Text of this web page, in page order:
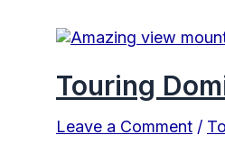
Touring
Leave a Comment /